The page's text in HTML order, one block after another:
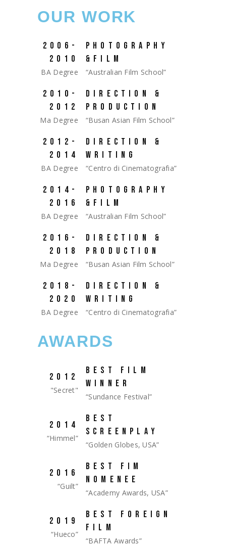
OUR WORK
2006-
2010
BA Degree
PHOTOGRAPHY
&FILM
“Australian Film School”
2010-
2012
Ma Degree
DIRECTION &
PRODUCTION
“Busan Asian Film School”
2012-
2014
BA Degree
DIRECTION &
WRITING
“Centro di Cinematografia”
2014-
2016
BA Degree
PHOTOGRAPHY
&FILM
“Australian Film School”
2016-
2018
Ma Degree
DIRECTION &
PRODUCTION
“Busan Asian Film School”
2018-
2020
BA Degree
DIRECTION &
WRITING
“Centro di Cinematografia”
AWARDS
2012
"Secret"
BEST FILM
WINNER
“Sundance Festival”
2014
“Himmel”
BEST
SCREENPLAY
“Golden Globes, USA”
2016
“Guilt”
BEST FIM
NOMENEE
“Academy Awards, USA”
2019
“Hueco”
BEST FOREIGN
FILM
“BAFTA Awards”